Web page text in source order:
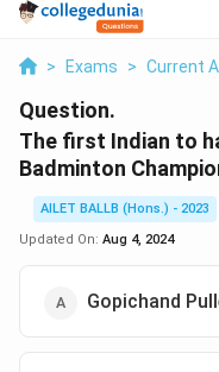
> Exams > Current
Question.
The first Indian to
Badminton
AILET BALLB (Hons.) - 2023
Updated On: Aug 4, 2024
Gopichand